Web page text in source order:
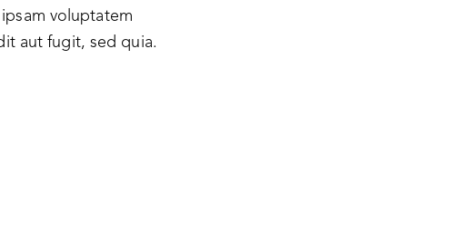
voluptatem
aut fugit, sed quia.